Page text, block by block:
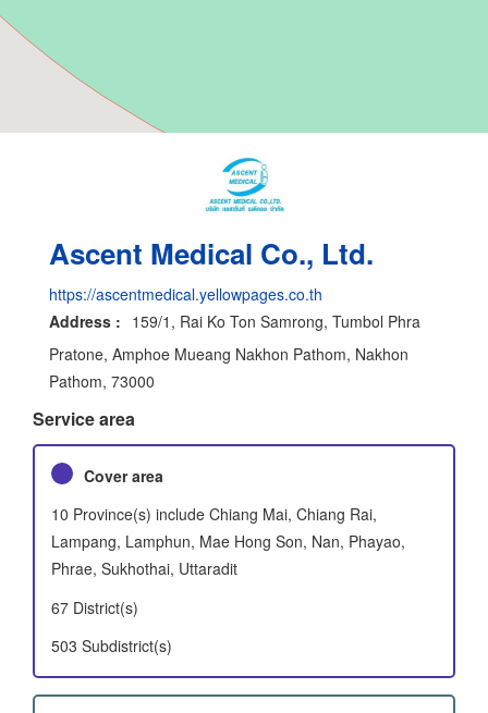
Ascent Medical Co., Ltd.
https://ascentmedical.yellowpages.co.th
Address : 159/1, Rai Ko Ton Samrong, Tumbol Phra
Pratone, Amphoe Mueang Nakhon Pathom, Nakhon
Pathom, 73000
Service area
Cover area
10 Province(s) include Chiang Mai, Chiang Rai,
Lampang, Lamphun, Mae Hong Son, Nan, Phayao,
Phrae, Sukhothai, Uttaradit
67 District(s)
503 Subdistrict(s)